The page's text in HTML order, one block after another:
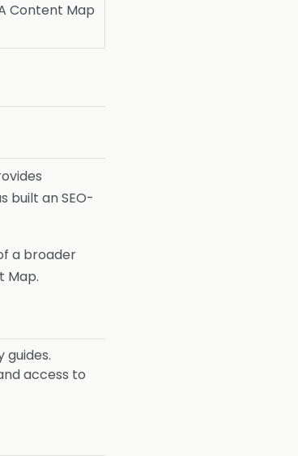
Content Map
built an SEO-
a broader
Map.
guides.
access to